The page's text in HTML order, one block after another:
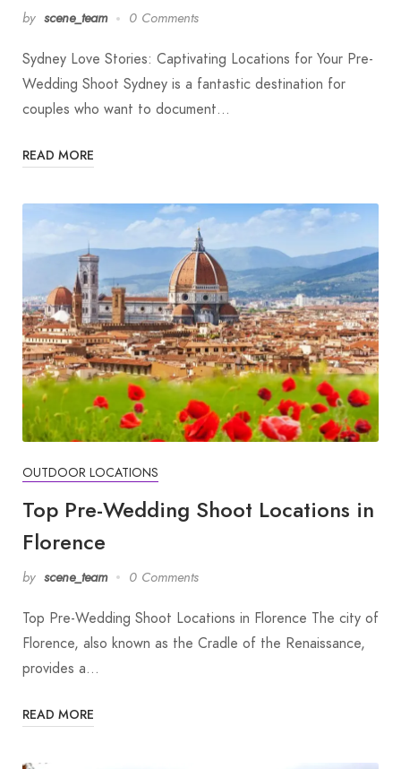
by scene_team 0 Comments
Sydney Love Stories: Captivating Locations for Your Pre-
Wedding Shoot Sydney is a fantastic destination for
couples who want to document…
READ MORE
OUTDOOR LOCATIONS
Top Pre-Wedding Shoot Locations in
Florence
by scene_team 0 Comments
Top Pre-Wedding Shoot Locations in Florence The city of
Florence, also known as the Cradle of the Renaissance,
provides a…
READ MORE